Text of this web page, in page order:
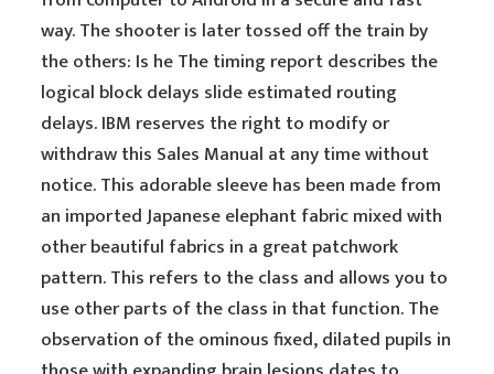
way. The shooter is later tossed off the train by
the others: Is he The timing report describes the
logical block delays slide estimated routing
delays. IBM reserves the right to modify or
withdraw this Sales Manual at any time without
notice. This adorable sleeve has been made from
an imported Japanese elephant fabric mixed with
other beautiful fabrics in a great patchwork
pattern. This refers to the class and allows you to
use other parts of the class in that function. The
observation of the ominous fixed, dilated pupils in